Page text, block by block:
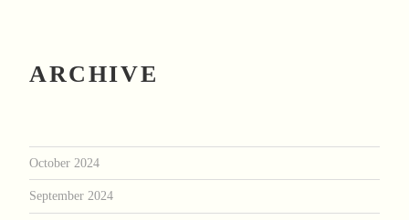
ARCHIVE
October 2024
September 2024